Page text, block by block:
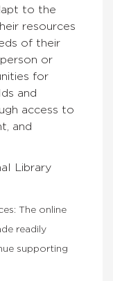
to the
resources
of their
or
for
and
access to
and
Library
The online
readily
supporting